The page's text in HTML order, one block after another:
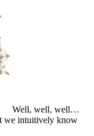
Well, well, well…
we intuitively know